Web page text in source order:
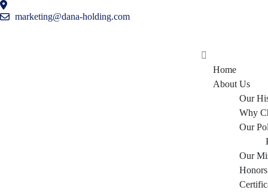
marketing@dana-holding.com
Home
About Us
Our
Why
Our
Our
Honors